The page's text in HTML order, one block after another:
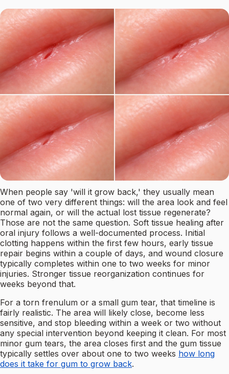
When people say 'will it grow back,' they usually mean
one of two very different things: will the area look and feel
normal again, or will the actual lost tissue regenerate?
Those are not the same question. Soft tissue healing after
oral injury follows a well-documented process. Initial
clotting happens within the first few hours, early tissue
repair begins within a couple of days, and wound closure
typically completes within one to two weeks for minor
injuries. Stronger tissue reorganization continues for
weeks beyond that.
For a torn frenulum or a small gum tear, that timeline is
fairly realistic. The area will likely close, become less
sensitive, and stop bleeding within a week or two without
any special intervention beyond keeping it clean. For most
minor gum tears, the area closes first and the gum tissue
typically settles over about one to two weeks how long
does it take for gum to grow back.